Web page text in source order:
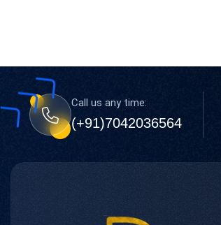
Call us any time:
(+91)7042036564